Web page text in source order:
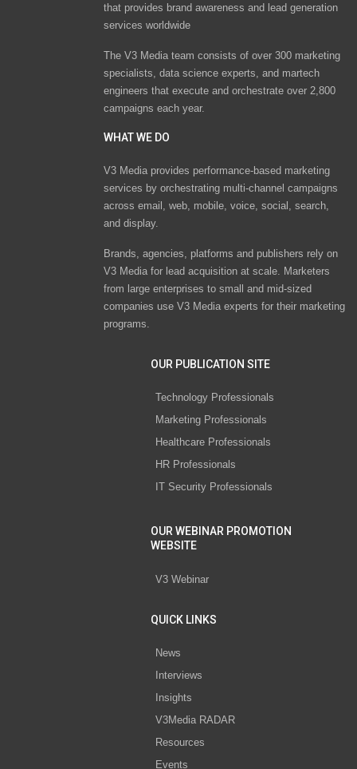
that provides brand awareness and lead generation
services worldwide
The V3 Media team consists of over 300 marketing
specialists, data science experts, and martech
engineers that execute and orchestrate over 2,800
campaigns each year.
WHAT WE DO
V3 Media provides performance-based marketing
services by orchestrating multi-channel campaigns
across email, web, mobile, voice, social, search,
and display.
Brands, agencies, platforms and publishers rely on
V3 Media for lead acquisition at scale. Marketers
from large enterprises to small and mid-sized
companies use V3 Media experts for their marketing
programs.
OUR PUBLICATION SITE
Technology Professionals
Marketing Professionals
Healthcare Professionals
HR Professionals
IT Security Professionals
OUR WEBINAR PROMOTION
WEBSITE
V3 Webinar
QUICK LINKS
News
Interviews
Insights
V3Media RADAR
Resources
Events